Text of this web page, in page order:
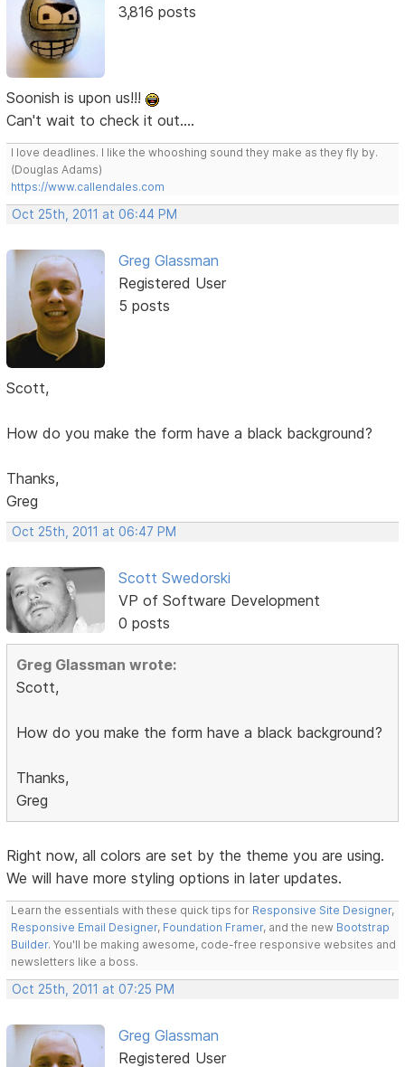
3,816 posts
Soonish is upon us!!!
Can't wait to check it out....
I love deadlines. I like the whooshing sound they make as they fly by.
(Douglas Adams)
https://www.callendales.com
Oct 25th, 2011 at 06:44 PM
Greg Glassman
Registered User
5 posts
Scott,
How do you make the form have a black background?
Thanks,
Greg
Oct 25th, 2011 at 06:47 PM
Scott Swedorski
VP of Software Development
0 posts
Greg Glassman wrote:
Scott,
How do you make the form have a black background?
Thanks,
Greg
Right now, all colors are set by the theme you are using.
We will have more styling options in later updates.
Learn the essentials with these quick tips for Responsive Site Designer,
Responsive Email Designer, Foundation Framer, and the new Bootstrap
Builder. You'll be making awesome, code-free responsive websites and
newsletters like a boss.
Oct 25th, 2011 at 07:25 PM
Greg Glassman
Registered User